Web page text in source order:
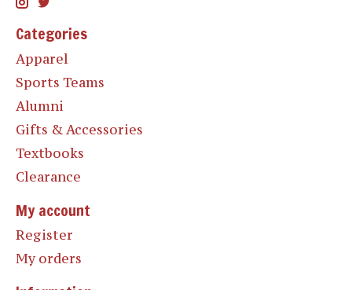
Categories
Apparel
Sports Teams
Alumni
Gifts & Accessories
Textbooks
Clearance
My account
Register
My orders